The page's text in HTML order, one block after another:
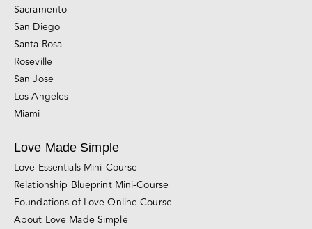
Sacramento
San Diego
Santa Rosa
Roseville
San Jose
Los Angeles
Miami
Love Made Simple
Love Essentials Mini-Course
Relationship Blueprint Mini-Course
Foundations of Love Online Course
About Love Made Simple